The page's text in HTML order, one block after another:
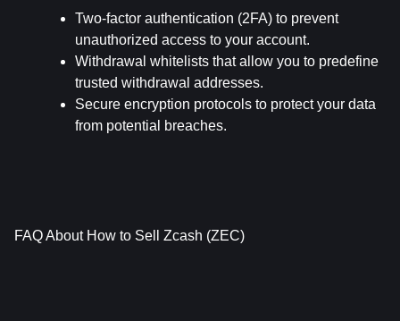
Two-factor authentication (2FA) to prevent
unauthorized access to your account.
Withdrawal whitelists that allow you to predefine
trusted withdrawal addresses.
Secure encryption protocols to protect your data
from potential breaches.
FAQ About How to Sell Zcash (ZEC)